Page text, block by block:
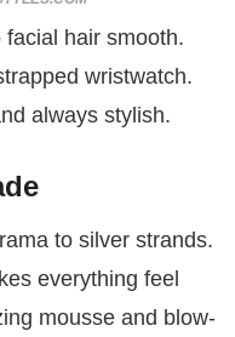
hair smooth.
wristwatch.
always stylish.
to silver strands.
everything feel
mousse and blow-